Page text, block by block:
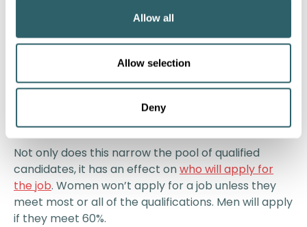
Allow all
Allow selection
Deny
requirement, while only a third of the adult
population possesses this credential.”
It isn’t just education requirements that are inflated.
postings found that as the unemployment rate was
creeping lower between 2016 and 2018, employers
were including more skills in their requirements.
Not only does this narrow the pool of qualified
candidates, it has an effect onwho will apply for
the job. Women won’t apply for a job unless they
meet most or all of the qualifications. Men will apply
if they meet 60%.